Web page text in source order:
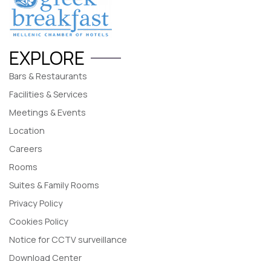
EXPLORE
Bars & Restaurants
Facilities & Services
Meetings & Events
Location
Careers
Rooms
Suites & Family Rooms
Privacy Policy
Cookies Policy
Notice for CCTV surveillance
Download Center